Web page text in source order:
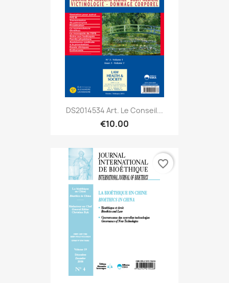
DS2014534 Art. Le Conseil...
€10.00
favorite_border